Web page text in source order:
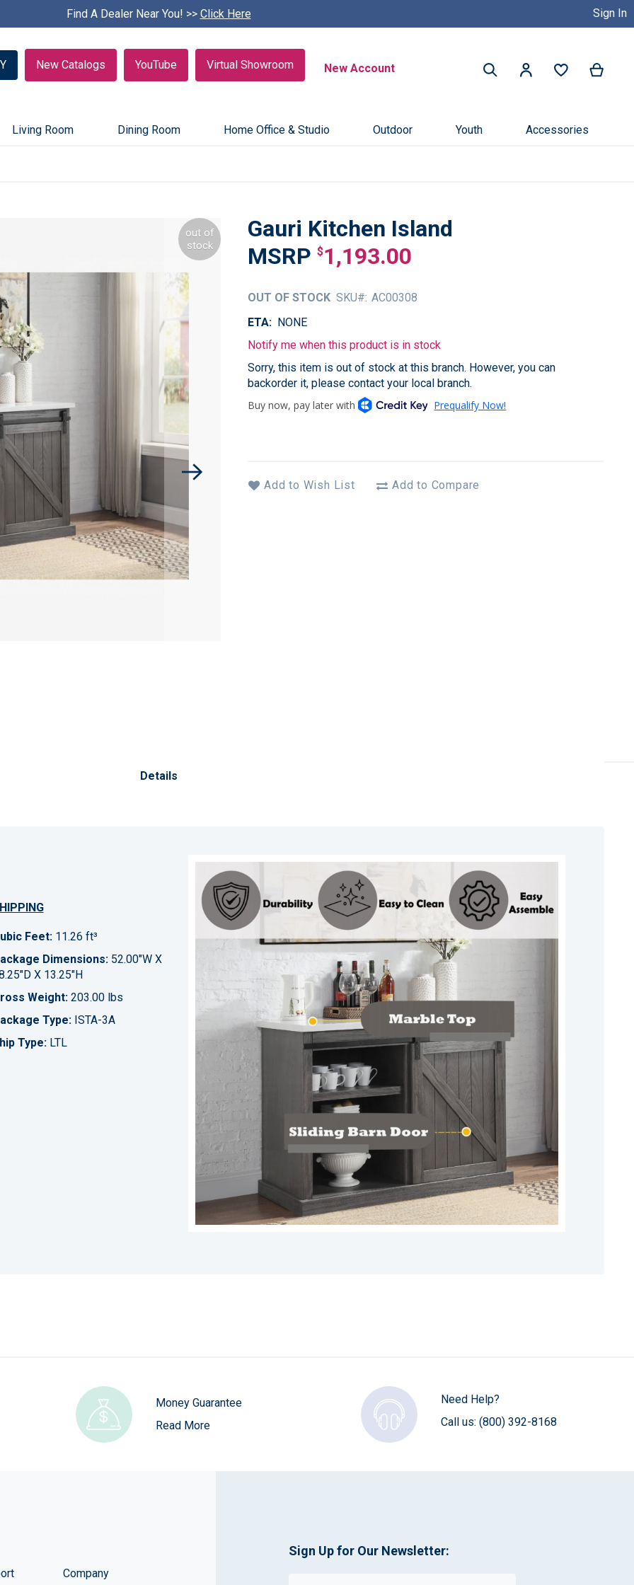
S
k
c
a
u
Find A Dealer Near You! >> Click Here Buy Now, Pay Later with Credit
New Catalogs YouTube Virtual Showroom New Account
Search
Search
My Account
Sign In
Living Room Dining Room Home Office & Studio Outdoor Youth Accessories
Gauri Kitchen Island
$1,193.00
OUT OF STOCK SKU
AC00308
ETA
NONE
Notify me when this product is in stock
Sorry, this item is out of stock at this branch. However, you can
backorder it, please contact your local branch.
Add to Wish List Add to Compare
out of
stock
Details
Feet:11.26 ft³
Dimensions:52.00"W X
X 13.25"H
Weight:203.00 lbs
Type:ISTA-3A
Type:LTL
Money Guarantee
Read More
Need Help?
Call us: (800) 392-8168
Company
Sign Up for Our Newsletter: